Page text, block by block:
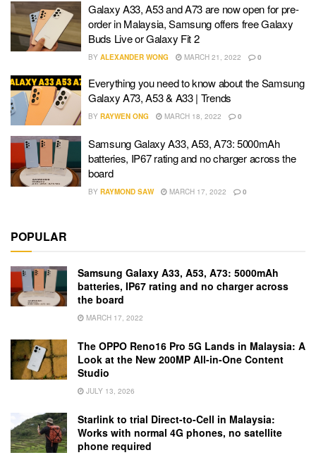
Galaxy A33, A53 and A73 are now open for pre-
order in Malaysia, Samsung offers free Galaxy
Buds Live or Galaxy Fit 2
BY ALEXANDER WONG MARCH 21, 2022 0
Everything you need to know about the Samsung
Galaxy A73, A53 & A33 | Trends
BY RAYWEN ONG MARCH 18, 2022 0
Samsung Galaxy A33, A53, A73: 5000mAh
batteries, IP67 rating and no charger across the
board
BY RAYMOND SAW MARCH 17, 2022 0
POPULAR
Samsung Galaxy A33, A53, A73: 5000mAh
batteries, IP67 rating and no charger across
the board
MARCH 17, 2022
The OPPO Reno16 Pro 5G Lands in Malaysia: A
Look at the New 200MP All-in-One Content
Studio
JULY 13, 2026
Starlink to trial Direct-to-Cell in Malaysia:
Works with normal 4G phones, no satellite
phone required